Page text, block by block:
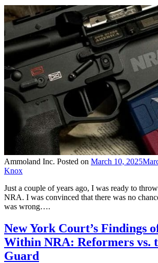
Ammoland Inc. Posted on March 10, 2025
Knox
Just a couple of years ago, I was ready to
NRA. I was convinced that there was no
was wrong….
New York Court’s Findings
Within NRA: Reformers vs.
Guard